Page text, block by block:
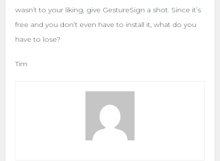
wasn’t to your liking, give GestureSign a shot. Since it’s
free and you don’t even have to install it, what do you
have to lose?
Tim